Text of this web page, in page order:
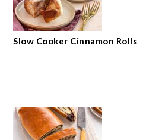
Slow Cooker Cinnamon Rolls